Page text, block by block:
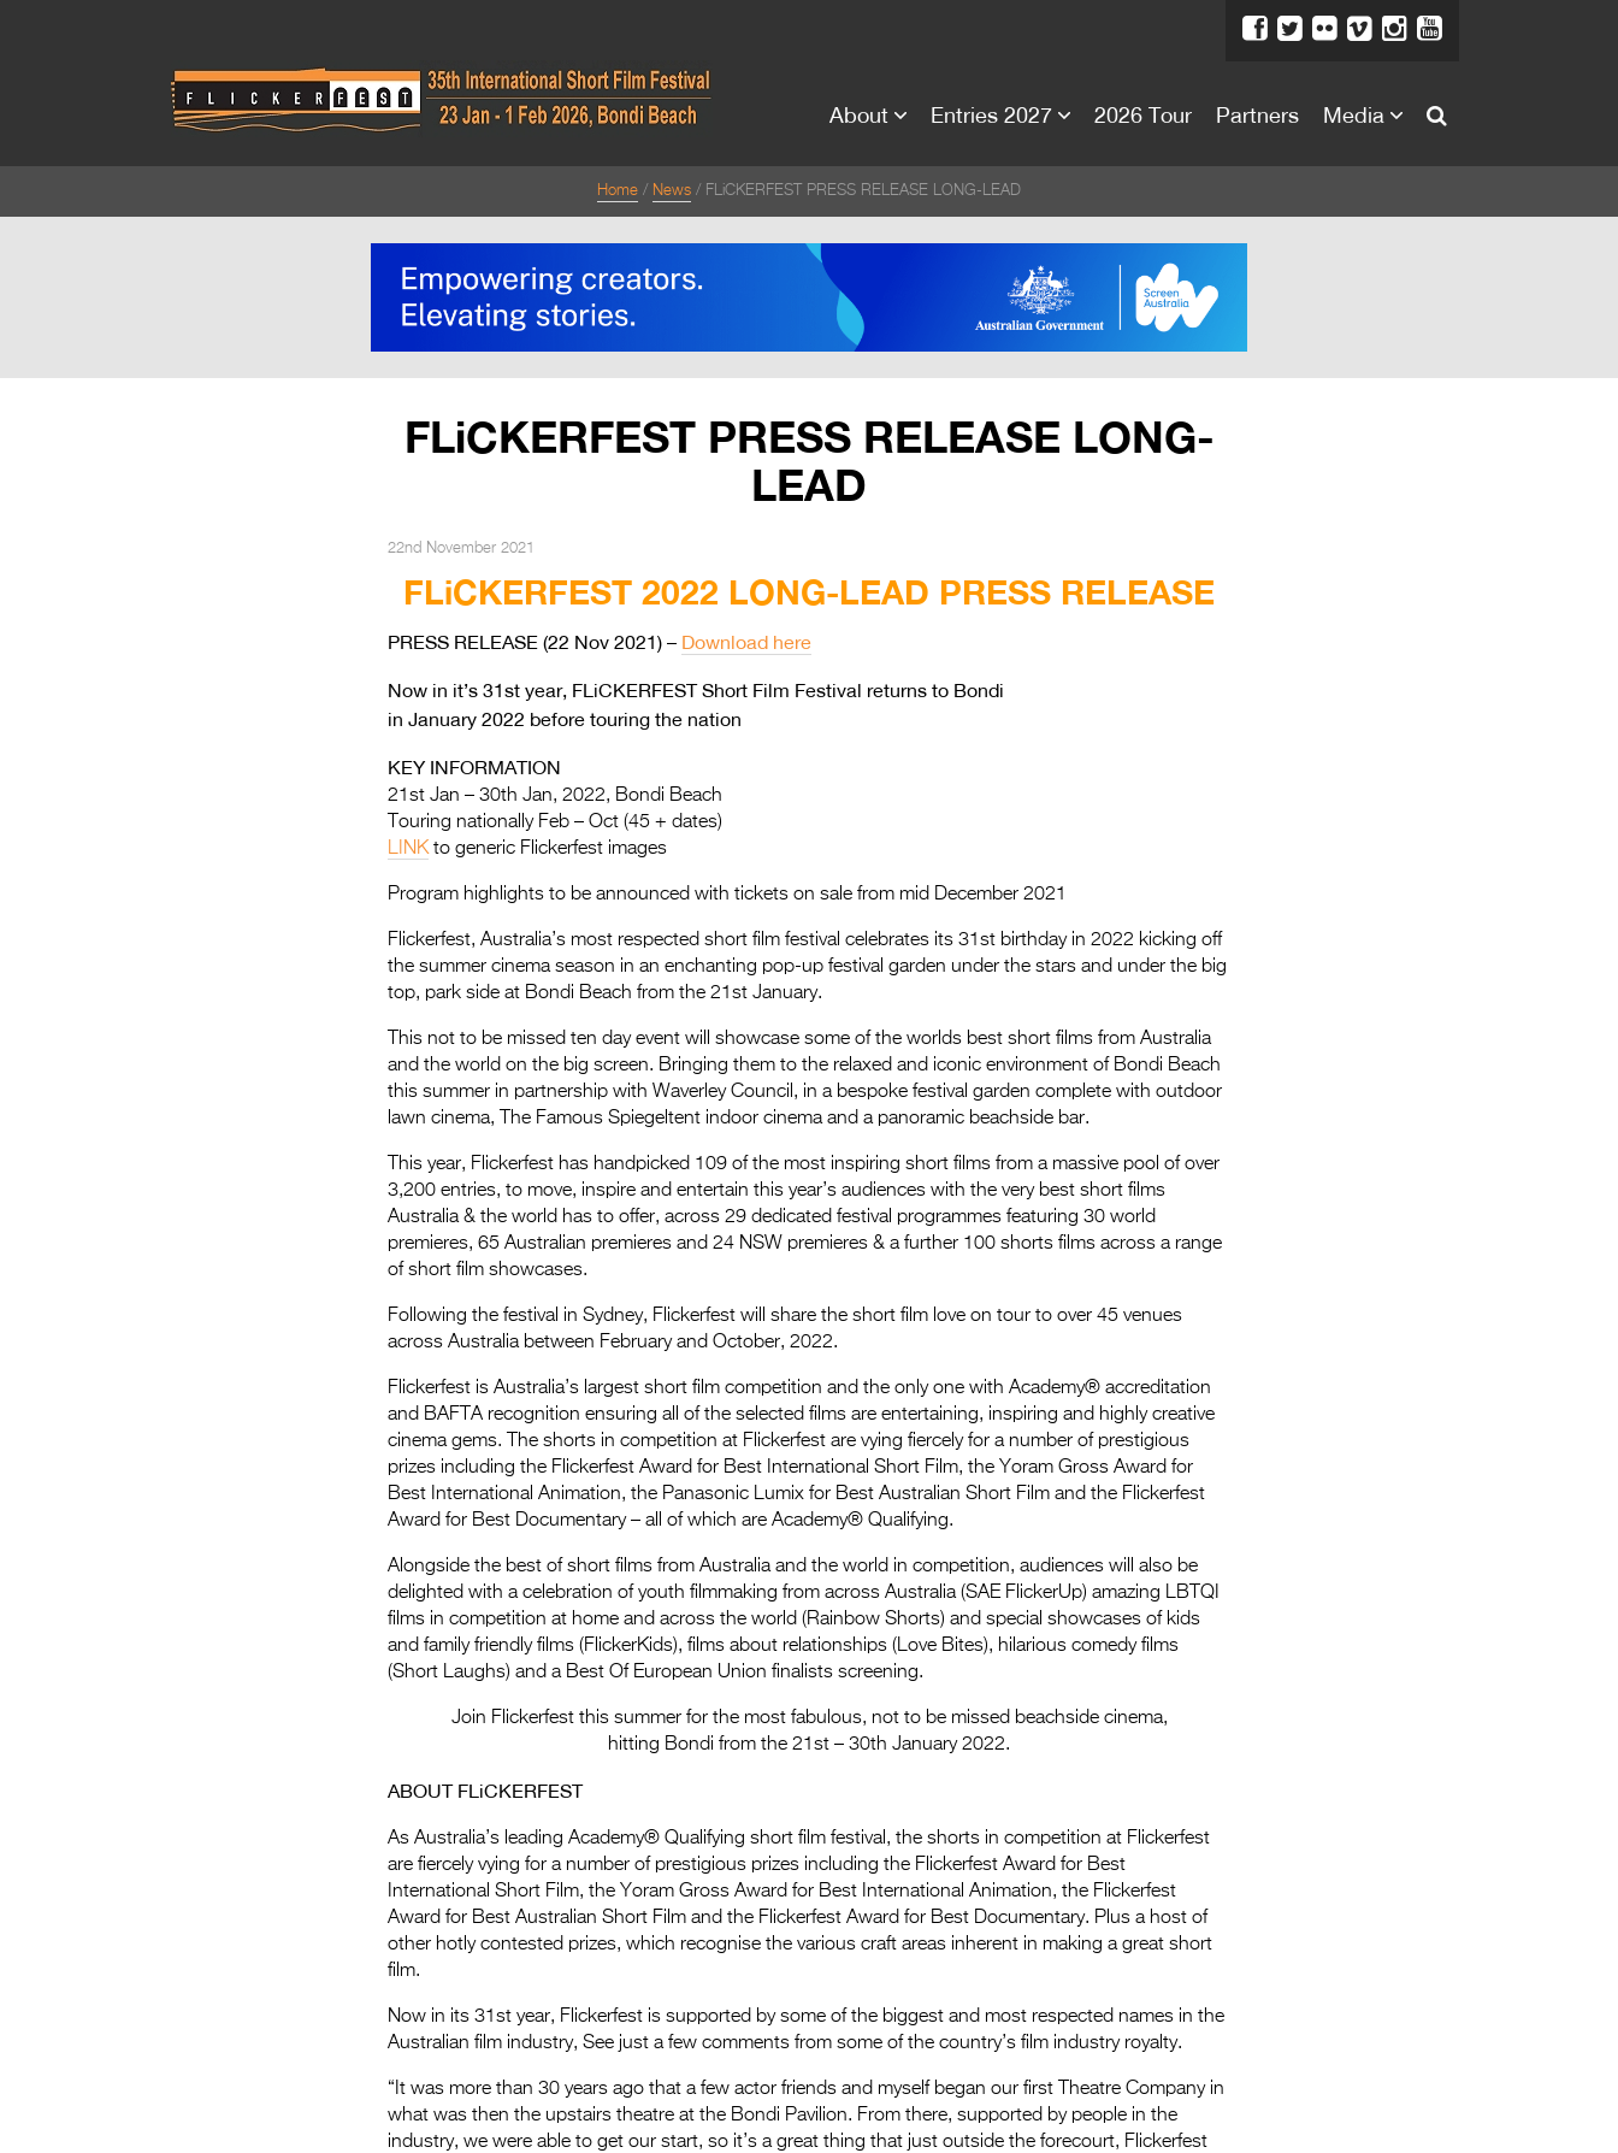
About Entries 2027 2026 Tour Partners Media
Home News FLiCKERFEST PRESS RELEASE LONG-LEAD
FLiCKERFEST PRESS RELEASE LONG-
LEAD
22nd November 2021
FLiCKERFEST 2022 LONG-LEAD PRESS RELEASE
PRESS RELEASE (22 Nov 2021) – Download here
Now in it’s 31st year, FLiCKERFEST Short Film Festival returns to Bondi
in January 2022 before touring the nation
KEY INFORMATION
21st Jan – 30th Jan, 2022, Bondi Beach
Touring nationally Feb – Oct (45 + dates)
LINKto generic Flickerfest images
Program highlights to be announced with tickets on sale from mid December 2021
Flickerfest, Australia’s most respected short film festival celebrates its 31st birthday in 2022 kicking off
the summer cinema season in an enchanting pop-up festival garden under the stars and under the big
top, park side at Bondi Beach from the 21st January.
This not to be missed ten day event will showcase some of the worlds best short films from Australia
and the world on the big screen. Bringing them to the relaxed and iconic environment of Bondi Beach
this summer in partnership with Waverley Council, in a bespoke festival garden complete with outdoor
lawn cinema, The Famous Spiegeltent indoor cinema and a panoramic beachside bar.
This year, Flickerfest has handpicked 109 of the most inspiring short films from a massive pool of over
3,200 entries, to move, inspire and entertain this year’s audiences with the very best short films
Australia & the world has to offer, across 29 dedicated festival programmes featuring 30 world
premieres, 65 Australian premieres and 24 NSW premieres & a further 100 shorts films across a range
of short film showcases.
Following the festival in Sydney, Flickerfest will share the short film love on tour to over 45 venues
across Australia between February and October, 2022.
Flickerfest is Australia’s largest short film competition and the only one with Academy® accreditation
and BAFTA recognition ensuring all of the selected films are entertaining, inspiring and highly creative
cinema gems. The shorts in competition at Flickerfest are vying fiercely for a number of prestigious
prizes including the Flickerfest Award for Best International Short Film, the Yoram Gross Award for
Best International Animation, the Panasonic Lumix for Best Australian Short Film and the Flickerfest
Award for Best Documentary – all of which are Academy® Qualifying.
Alongside the best of short films from Australia and the world in competition, audiences will also be
delighted with a celebration of youth filmmaking from across Australia (SAE FlickerUp) amazing LBTQI
films in competition at home and across the world (Rainbow Shorts) and special showcases of kids
and family friendly films (FlickerKids), films about relationships (Love Bites), hilarious comedy films
(Short Laughs) and a Best Of European Union finalists screening.
Join Flickerfest this summer for the most fabulous, not to be missed beachside cinema,
hitting Bondi from the 21st – 30th January 2022.
ABOUT FLiCKERFEST
As Australia’s leading Academy® Qualifying short film festival, the shorts in competition at Flickerfest
are fiercely vying for a number of prestigious prizes including the Flickerfest Award for Best
International Short Film, the Yoram Gross Award for Best International Animation, the Flickerfest
Award for Best Australian Short Film and the Flickerfest Award for Best Documentary. Plus a host of
other hotly contested prizes, which recognise the various craft areas inherent in making a great short
film.
Now in its 31st year, Flickerfest is supported by some of the biggest and most respected names in the
Australian film industry, See just a few comments from some of the country’s film industry royalty.
“It was more than 30 years ago that a few actor friends and myself began our first Theatre Company in
what was then the upstairs theatre at the Bondi Pavilion. From there, supported by people in the
industry, we were able to get our start, so it’s a great thing that just outside the forecourt, Flickerfest